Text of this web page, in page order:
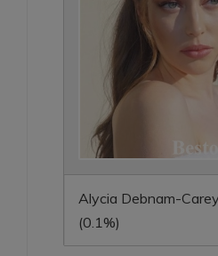
Alycia Debnam-
(0.1%)